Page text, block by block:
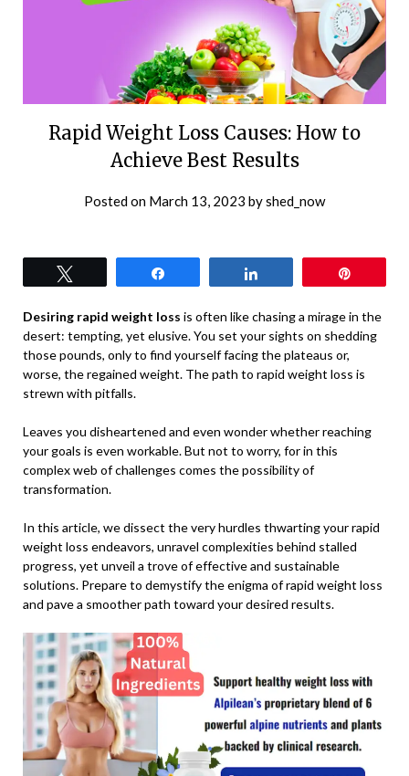
Rapid Weight Loss Causes: How to
Achieve Best Results
Posted on March 13, 2023 byshed_now
Desiring rapid weight loss is often like chasing a mirage in the
desert: tempting, yet elusive. You set your sights on shedding
those pounds, only to find yourself facing the plateaus or,
worse, the regained weight. The path to rapid weight loss is
strewn with pitfalls.
Leaves you disheartened and even wonder whether reaching
your goals is even workable. But not to worry, for in this
complex web of challenges comes the possibility of
transformation.
In this article, we dissect the very hurdles thwarting your rapid
weight loss endeavors, unravel complexities behind stalled
progress, yet unveil a trove of effective and sustainable
solutions. Prepare to demystify the enigma of rapid weight loss
and pave a smoother path toward your desired results.